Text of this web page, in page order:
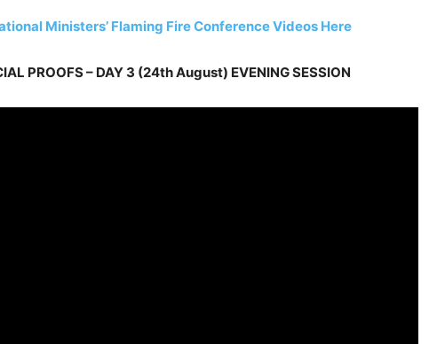
Ministers’ Flaming Fire Conference Videos Here
PROOFS – DAY 3 (24th August) EVENING SESSION